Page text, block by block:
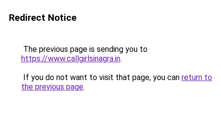
Redirect Notice
The previous page is sending you to
https://www.callgirlsinagra.in.
If you do not want to visit that page, you can return to
the previous page.